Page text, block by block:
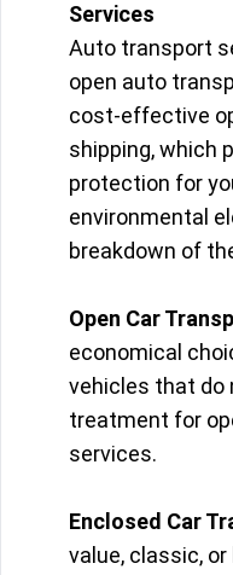
Services
Auto transport
open auto
cost-effective
shipping, which
protection for
environmental
breakdown of
Open Car
economical
vehicles that do
treatment for
services.
Enclosed Car
value, classic,